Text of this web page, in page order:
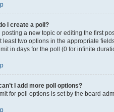
I create a poll?
posting a new topic or editing the first
least two options in the appropriate
in days for the poll (0 for infinite
I add more poll options?
for poll options is set by the board